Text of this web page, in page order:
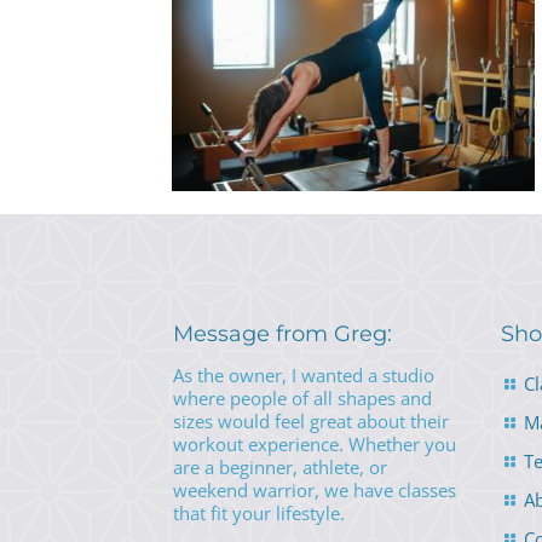
Message from Greg:
As the owner, I wanted a studio
where people of all shapes and
sizes would feel great about their
workout experience. Whether you
are a beginner, athlete, or
weekend warrior, we have classes
that fit your lifestyle.